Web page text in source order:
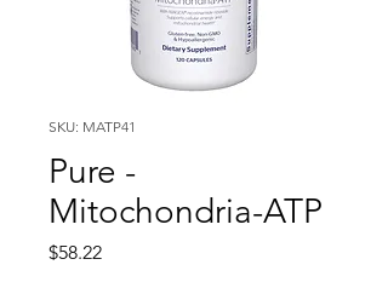
SKU: MATP41
Pure -
Mitochondria-ATP
$58.22Price